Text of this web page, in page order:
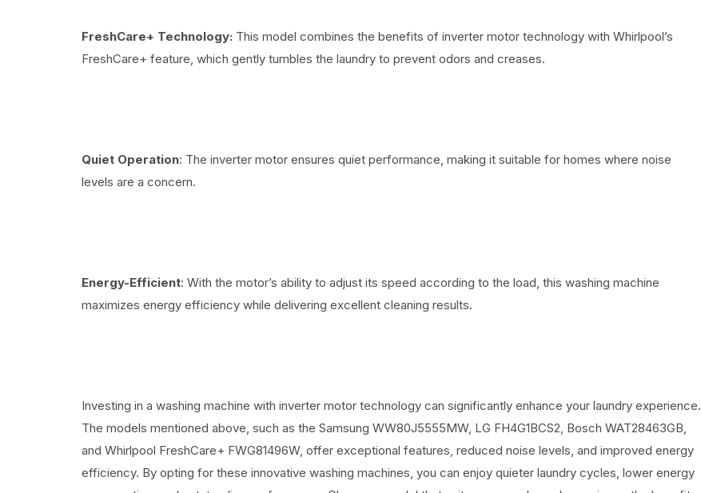
FreshCare+ Technology: This model combines the benefits of inverter motor technology with Whirlpool’s
FreshCare+ feature, which gently tumbles the laundry to prevent odors and creases.
Quiet Operation: The inverter motor ensures quiet performance, making it suitable for homes where noise
levels are a concern.
Energy-Efficient: With the motor’s ability to adjust its speed according to the load, this washing machine
maximizes energy efficiency while delivering excellent cleaning results.
Investing in a washing machine with inverter motor technology can significantly enhance your laundry experience.
The models mentioned above, such as the Samsung WW80J5555MW, LG FH4G1BCS2, Bosch WAT28463GB,
and Whirlpool FreshCare+ FWG81496W, offer exceptional features, reduced noise levels, and improved energy
efficiency. By opting for these innovative washing machines, you can enjoy quieter laundry cycles, lower energy